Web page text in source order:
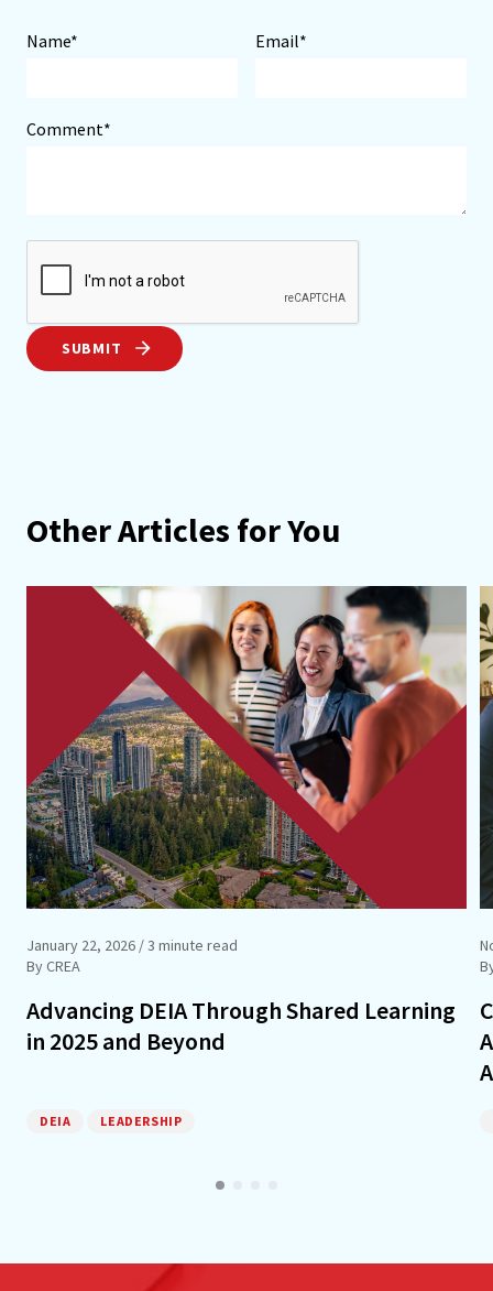
Name* Email*
Comment*
SUBMIT
Other Articles for You
January 22, 2026 / 3 minute read
By CREA
Advancing DEIA Through Shared Learning
in 2025 and Beyond
DEIA LEADERSHIP